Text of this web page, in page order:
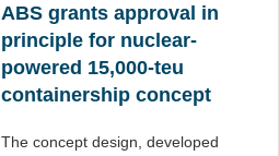
ABS grants approval in
principle for nuclear-
powered 15,000-teu
containership concept
The concept design, developed